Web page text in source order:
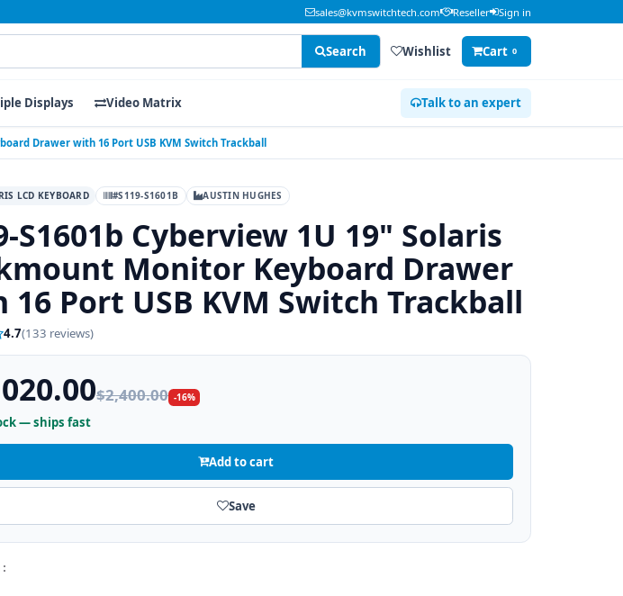
sales@kvmswitchtech.com Reseller Sign in
Search Wishlist Cart 0
Displays Video Matrix Talk to an expert
Drawer with 16 Port USB KVM Switch Trackball
LCD KEYBOARD #S119-S1601B AUSTIN HUGHES
S1601b Cyberview 1U 19" Solaris
Monitor Keyboard Drawer
Port USB KVM Switch Trackball
4.7(133 reviews)
$2,400.00 -16%
— ships fast
Add to cart
Save
: